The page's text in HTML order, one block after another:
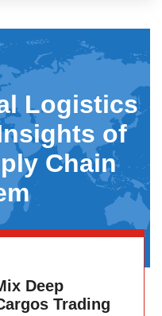
Logistics
of
Chain
Deep
Trading